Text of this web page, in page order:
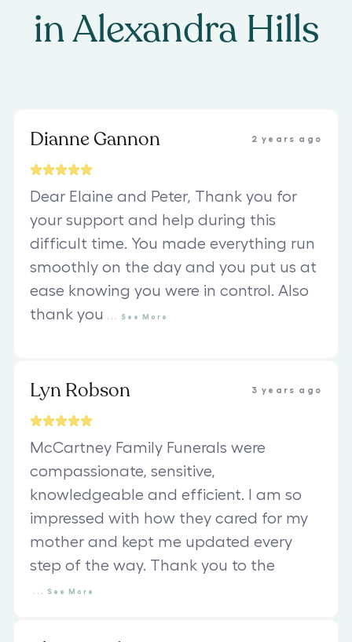
inAlexandra Hills
Dianne Gannon 2 years ago
Dear Elaine and Peter, Thank you for
your support and help during this
difficult time. You made everything run
smoothly on the day and you put us at
ease knowing you were in control. Also
thank you
See More
Lyn Robson 3 years ago
McCartney Family Funerals were
compassionate, sensitive,
knowledgeable and efficient. I am so
impressed with how they cared for my
mother and kept me updated every
step of the way. Thank you to the
See More